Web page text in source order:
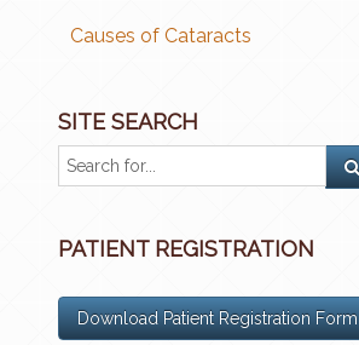
Causes of Cataracts
SITE SEARCH
PATIENT REGISTRATION
Download Patient Registration Form